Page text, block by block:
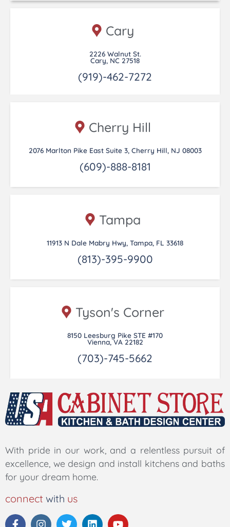
Cary
2226 Walnut St.
Cary, NC 27518
(919)-462-7272
Cherry Hill
2076 Marlton Pike East Suite 3, Cherry Hill, NJ 08003
(609)-888-8181
Tampa
11913 N Dale Mabry Hwy, Tampa, FL 33618
(813)-395-9900
Tyson's Corner
8150 Leesburg Pike STE #170
Vienna, VA 22182
(703)-745-5662
With pride in our work, and a relentless pursuit of
excellence, we design and install kitchens and baths
for your dream home.
connect with us